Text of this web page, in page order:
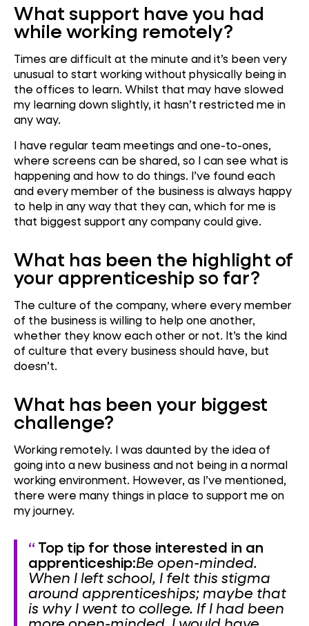
What support have you had
while working remotely?
Times are difficult at the minute and it’s been very
unusual to start working without physically being in
the offices to learn. Whilst that may have slowed
my learning down slightly, it hasn’t restricted me in
any way.
I have regular team meetings and one-to-ones,
where screens can be shared, so I can see what is
happening and how to do things. I’ve found each
and every member of the business is always happy
to help in any way that they can, which for me is
that biggest support any company could give.
What has been the highlight of
your apprenticeship so far?
The culture of the company, where every member
of the business is willing to help one another,
whether they know each other or not. It’s the kind
of culture that every business should have, but
doesn’t.
What has been your biggest
challenge?
Working remotely. I was daunted by the idea of
going into a new business and not being in a normal
working environment. However, as I’ve mentioned,
there were many things in place to support me on
my journey.
Top tip for those interested in an
apprenticeship:Be open-minded.
When I left school, I felt this stigma
around apprenticeships; maybe that
is why I went to college. If I had been